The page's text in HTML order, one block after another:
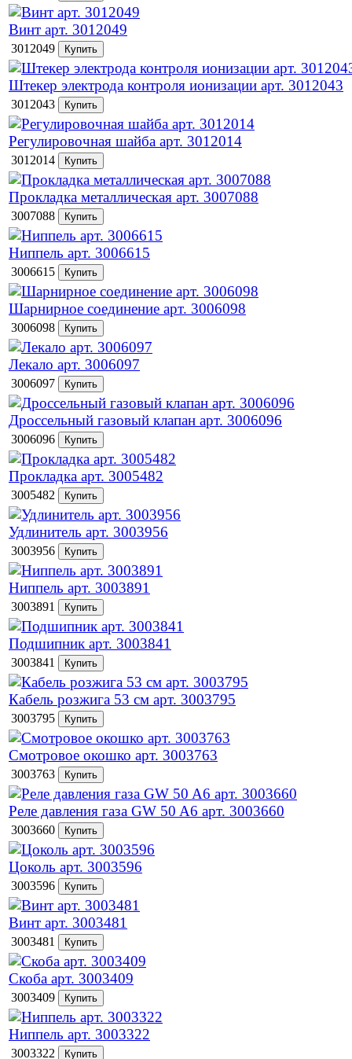
Винт арт. 3012049
3012049
Штекер электрода контроля ионизации арт. 3012043
3012043
Регулировочная шайба арт. 3012014
3012014
Прокладка металлическая арт. 3007088
3007088
Ниппель арт. 3006615
3006615
Шарнирное соединение арт. 3006098
3006098
Лекало арт. 3006097
3006097
Дроссельный газовый клапан арт. 3006096
3006096
Прокладка арт. 3005482
3005482
Удлинитель арт. 3003956
3003956
Ниппель арт. 3003891
3003891
Подшипник арт. 3003841
3003841
Кабель розжига 53 см арт. 3003795
3003795
Смотровое окошко арт. 3003763
3003763
Реле давления газа GW 50 A6 арт. 3003660
3003660
Цоколь арт. 3003596
3003596
Винт арт. 3003481
3003481
Скоба арт. 3003409
3003409
Ниппель арт. 3003322
3003322